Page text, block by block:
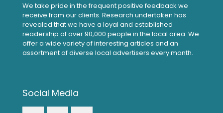
We take pride in the frequent positive feedback we
receive from our clients. Research undertaken has
revealed that we have a loyal and established
readership of over 90,000 people in the local area. We
offer a wide variety of interesting articles and an
assortment of diverse local advertisers every month.
Social Media